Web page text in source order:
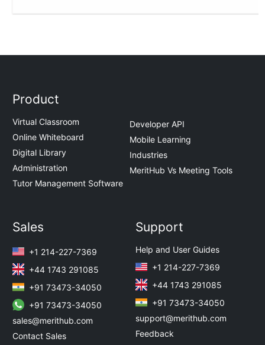
Product
Virtual Classroom
Online Whiteboard
Digital Library
Administration
Tutor Management Software
Developer API
Mobile Learning
Industries
MeritHub Vs Meeting Tools
Sales
+1 214-227-7369
+44 1743 291085
+91 73473-34050
+91 73473-34050
sales@merithub.com
Contact Sales
Support
Help and User Guides
+1 214-227-7369
+44 1743 291085
+91 73473-34050
support@merithub.com
Feedback